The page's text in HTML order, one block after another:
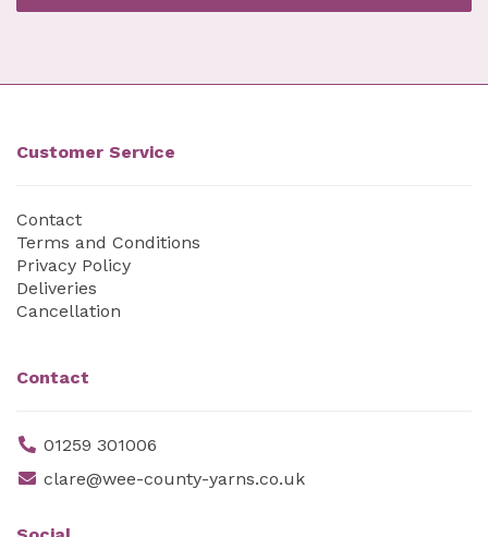
Customer Service
Contact
Terms and Conditions
Privacy Policy
Deliveries
Cancellation
Contact
01259 301006
clare@wee-county-yarns.co.uk